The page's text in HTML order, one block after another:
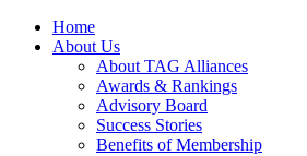
Home
About Us
About TAG Alliances
Awards & Rankings
Advisory Board
Success Stories
Benefits of Membership